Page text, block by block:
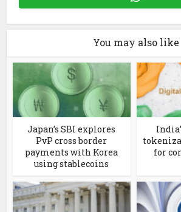
You may also like
Japan’s SBI explores
PvP cross border
payments with Korea
using stablecoins
for